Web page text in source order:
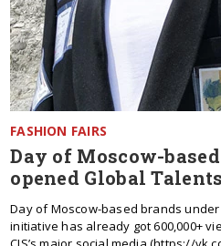
FASHION FAIRS
Day of Moscow-
opened Global
Day of Moscow-based brands
initiative has already got 600,000+